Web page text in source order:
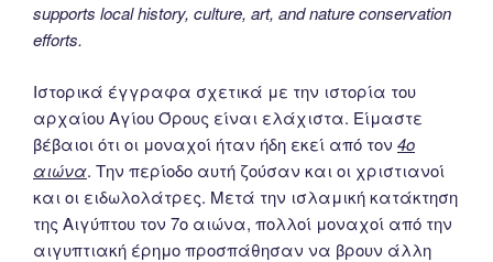
supports local history, culture, art, and nature conservation
efforts.
Ιστορικά έγγραφα σχετικά με την ιστορία του
αρχαίου Αγίου Όρους είναι ελάχιστα. Είμαστε
βέβαιοι ότι οι μοναχοί ήταν ήδη εκεί από τον 4ο
αιώνα. Την περίοδο αυτή ζούσαν και οι χριστιανοί
και οι ειδωλολάτρες. Μετά την ισλαμική κατάκτηση
της Αιγύπτου τον 7ο αιώνα, πολλοί μοναχοί από την
αιγυπτιακή έρημο προσπάθησαν να βρουν άλλη